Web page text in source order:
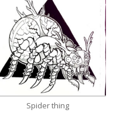
Spider thing